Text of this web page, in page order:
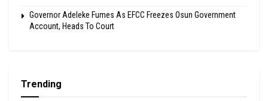
Governor Adeleke Fumes As EFCC Freezes Osun Government
Account, Heads To Court
Trending